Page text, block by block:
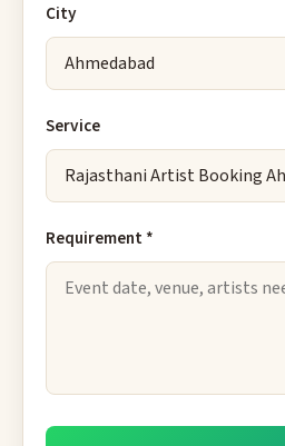
City
Service
Requirement *